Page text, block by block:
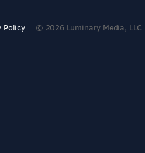
Policy © 2026 Luminary Media, LLC